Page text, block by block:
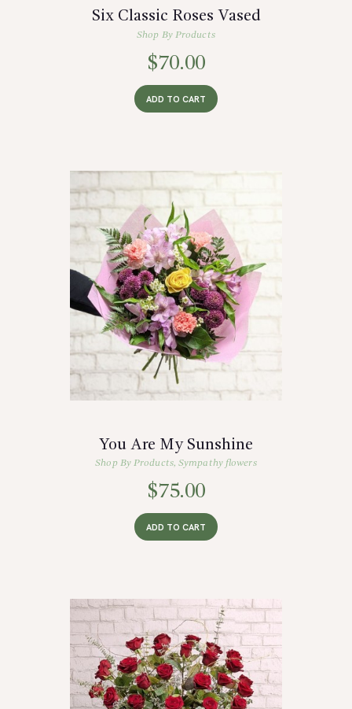
Six Classic Roses Vased
Shop By Products
$70.00
ADD TO CART
You Are My Sunshine
Shop By Products,Sympathy flowers
$75.00
ADD TO CART